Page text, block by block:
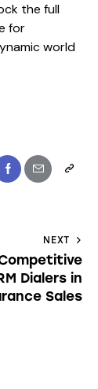
the full
for
world
NEXT
Dialers in
Sales